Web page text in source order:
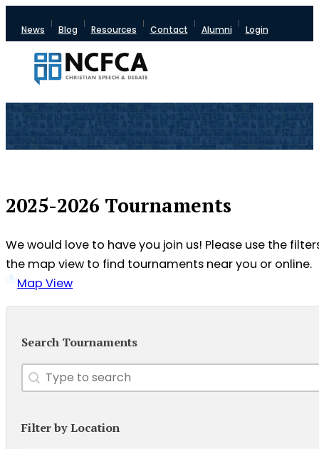
News Blog Resources Contact Alumni Login
2025-2026 Tournaments
We would love to have you join us! Please use the
the map view to find tournaments near you or online.
Map View
Search Tournaments
Search
Search content
Filter by Location